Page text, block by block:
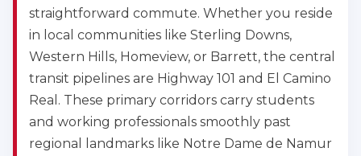
straightforward commute. Whether you reside
in local communities like Sterling Downs,
Western Hills, Homeview, or Barrett, the central
transit pipelines are Highway 101 and El Camino
Real. These primary corridors carry students
and working professionals smoothly past
regional landmarks like Notre Dame de Namur